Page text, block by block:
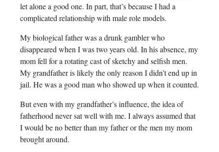
let alone a good one. In part, that’s because I had a
complicated relationship with male role models.
My biological father was a drunk gambler who
disappeared when I was two years old. In his absence, my
mom fell for a rotating cast of sketchy and selfish men.
My grandfather is likely the only reason I didn’t end up in
jail. He was a good man who showed up when it counted.
But even with my grandfather’s influence, the idea of
fatherhood never sat well with me. I always assumed that
I would be no better than my father or the men my mom
brought around.